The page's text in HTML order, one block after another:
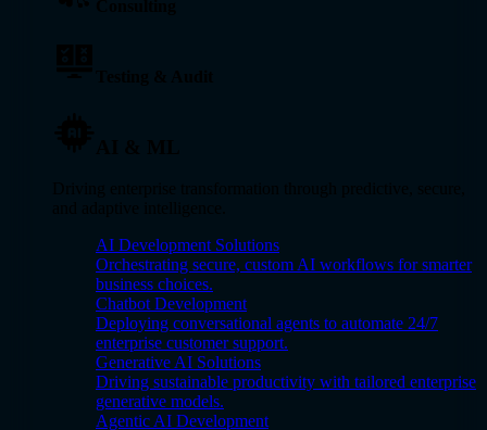
AI Development Solutions
Orchestrating secure, custom AI workflows for smarter
business choices.
Chatbot Development
Deploying conversational agents to automate 24/7
enterprise customer support.
Generative AI Solutions
Driving sustainable productivity with tailored enterprise
generative models.
Agentic AI Development